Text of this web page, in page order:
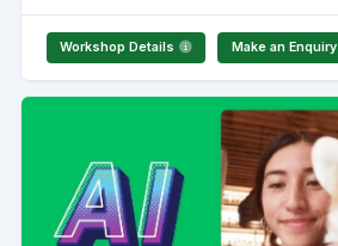
Workshop Details Make an Enquiry